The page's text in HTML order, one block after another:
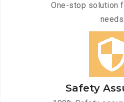
One-stop solution
needs
Safety